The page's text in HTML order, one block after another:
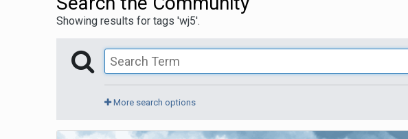
Showing results for tags 'wj5'.
More search options